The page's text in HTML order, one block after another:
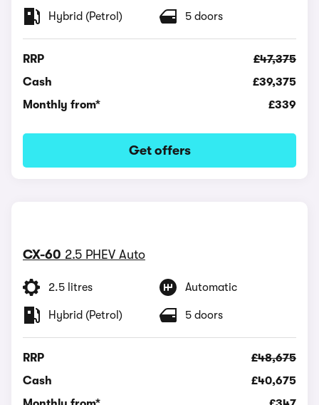
Hybrid (Petrol) 5 doors
RRP
£47,375
Cash
£39,375
Monthly from*
£339
Get offers
CX-60 2.5 PHEV Auto
2.5 litres Automatic
Hybrid (Petrol) 5 doors
RRP
£48,675
Cash
£40,675